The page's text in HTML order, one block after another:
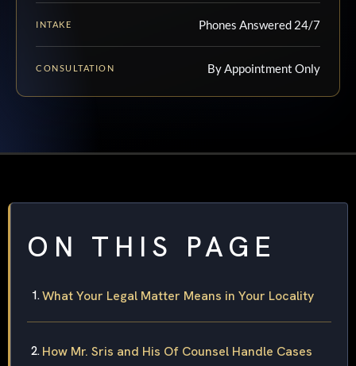
INTAKE Phones Answered 24/7
CONSULTATION By Appointment Only
ON THIS PAGE
What Your Legal Matter Means in Your Locality
How Mr. Sris and His Of Counsel Handle Cases